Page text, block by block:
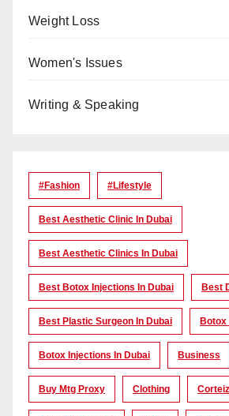
Weight Loss
Women's Issues
Writing & Speaking
#Fashion #lifestyle
Best Aesthetic Clinic In Dubai
Best Aesthetic Clinics In Dubai
Best Botox Injections In Dubai Best
Best Plastic Surgeon In Dubai Botox
Botox Injections In Dubai Business
Buy Mtg Proxy Clothing Corteiz